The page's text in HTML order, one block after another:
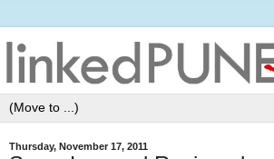
Thursday, November 17, 2011